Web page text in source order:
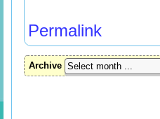
Permalink
Archive